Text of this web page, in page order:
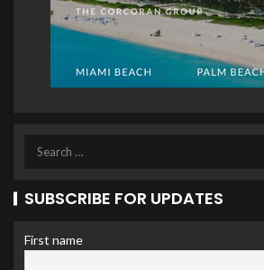
SUBSCRIBE FOR UPDATES
First name